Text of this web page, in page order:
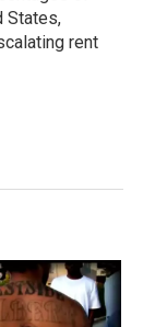
States,
rent